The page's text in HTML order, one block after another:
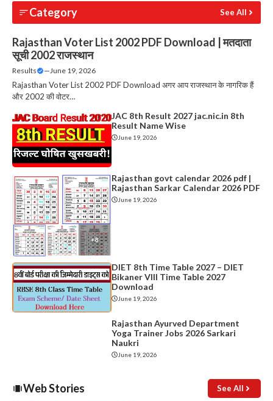
Category See All
Rajasthan Voter List 2002 PDF Download | मतदाता
सूची 2002 राजस्थान
Results —June 19, 2026
Rajasthan Voter List 2002 PDF Download अगर आप राजस्थान के नागरिक हैं
और 2002 की वोटर…
JAC 8th Result 2027 jac.nic.in 8th
Result Name Wise
June 19, 2026
Rajasthan govt calendar 2026 pdf |
Rajasthan Sarkar Calendar 2026 PDF
June 19, 2026
DIET 8th Time Table 2027 – DIET
Bikaner VIII Time Table 2027
Download
June 19, 2026
Rajasthan Ayurved Department
Yoga Trainer Jobs 2026 Sarkari
Naukri
June 19, 2026
Web Stories See All